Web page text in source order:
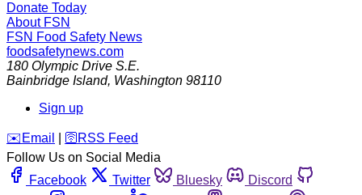
Donate Today
About FSN
FSN Food Safety News
foodsafetynews.com
180 Olympic Drive S.E.
Bainbridge Island, Washington 98110
Sign up
️✉️ Email 🛜 RSS Feed
Follow Us on Social Media
Facebook
Twitter Bluesky
Discord